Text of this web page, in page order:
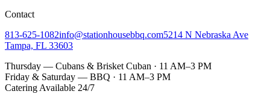
Contact
813-625-1082info@stationhousebbq.com5214 N Nebraska Ave
Tampa, FL 33603
Thursday — Cubans & Brisket Cuban · 11 AM–3 PM
Friday & Saturday — BBQ · 11 AM–3 PM
Catering Available 24/7